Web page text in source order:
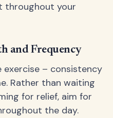
throughout your
and Frequency
exercise – consistency
Rather than waiting
for relief, aim for
the day.